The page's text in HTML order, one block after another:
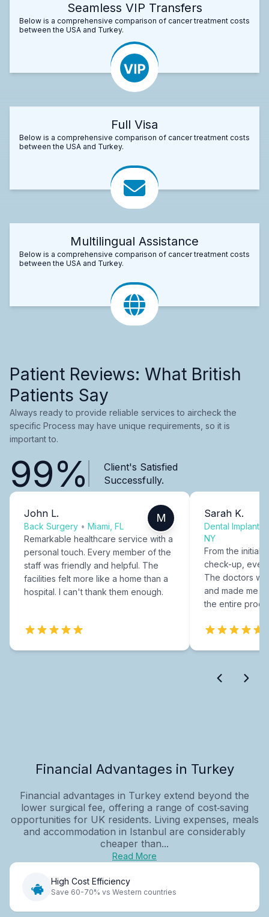
Seamless VIP Transfers
Below is a comprehensive comparison of cancer treatment costs
between the USA and Turkey.
Full Visa
Below is a comprehensive comparison of cancer treatment costs
between the USA and Turkey.
Multilingual Assistance
Below is a comprehensive comparison of cancer treatment costs
between the USA and Turkey.
Patient Reviews: What British
Patients Say
Always ready to provide reliable services to aircheck the
specific Process may have unique requirements, so it is
important to.
99%
Client's Satisfied
Successfully.
John L.
Back Surgery • Miami, FL
M
Remarkable healthcare service with a
personal touch. Every member of the
staff was friendly and helpful. The
facilities felt more like a home than a
hospital. I can't thank them enough.
Sarah K.
Dental Implants
NY
From the initial
check-up,
The doctors
and made me
the entire
Financial Advantages in Turkey
Financial advantages in Turkey extend beyond the
lower surgical fee, offering a range of cost‑saving
opportunities for UK residents. Living expenses, meals
and accommodation in Istanbul are considerably
cheaper than...
Read More
High Cost Efficiency
Save 60-70% vs Western countries